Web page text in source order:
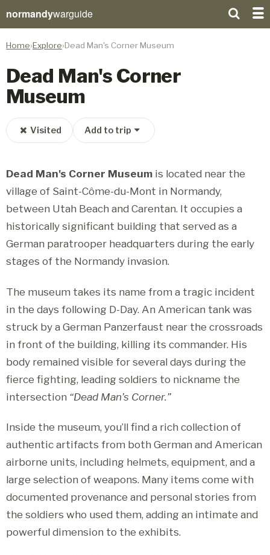
normandywarguide
Home Explore Dead Man's Corner Museum
Dead Man's Corner
Museum
Visited Add to trip
Dead Man's Corner Museum is located near the
village of Saint-Côme-du-Mont in Normandy,
between Utah Beach and Carentan. It occupies a
historically significant building that served as a
German paratrooper headquarters during the early
stages of the Normandy invasion.
The museum takes its name from a tragic incident
in the days following D-Day. An American tank was
struck by a German Panzerfaust near the crossroads
in front of the building, killing its commander. His
body remained visible for several days during the
fierce fighting, leading soldiers to nickname the
intersection “Dead Man’s Corner.”
Inside the museum, you’ll find a rich collection of
authentic artifacts from both German and American
airborne units, including helmets, equipment, and a
large selection of weapons. Many items come with
documented provenance and personal stories from
the soldiers who used them, adding an intimate and
powerful dimension to the exhibits.